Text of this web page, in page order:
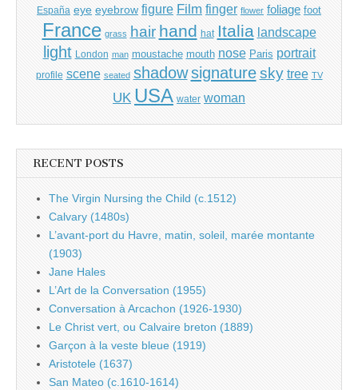
España eye eyebrow figure Film finger flower foliage foot
France grass hair hand hat Italia landscape
light London man moustache mouth nose Paris portrait
profile scene seated shadow signature sky tree TV
UK USA water woman
RECENT POSTS
The Virgin Nursing the Child (c.1512)
Calvary (1480s)
L’avant-port du Havre, matin, soleil, marée montante
(1903)
Jane Hales
L’Art de la Conversation (1955)
Conversation à Arcachon (1926-1930)
Le Christ vert, ou Calvaire breton (1889)
Garçon à la veste bleue (1919)
Aristotele (1637)
San Mateo (c.1610-1614)